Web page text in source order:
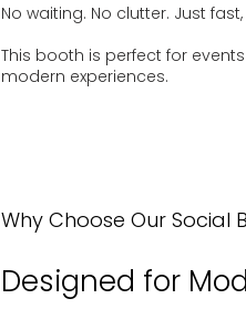
No waiting. No clutter. Just
This booth is perfect for
modern experiences.
Why Choose Our Social
Designed for